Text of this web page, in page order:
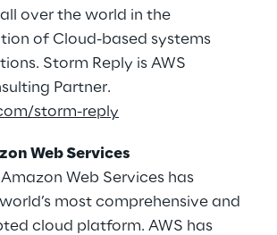
over the world in the
of Cloud-based systems
Storm Reply is AWS
Partner.
storm-reply
Web Services
Web Services has
most comprehensive and
cloud platform. AWS has